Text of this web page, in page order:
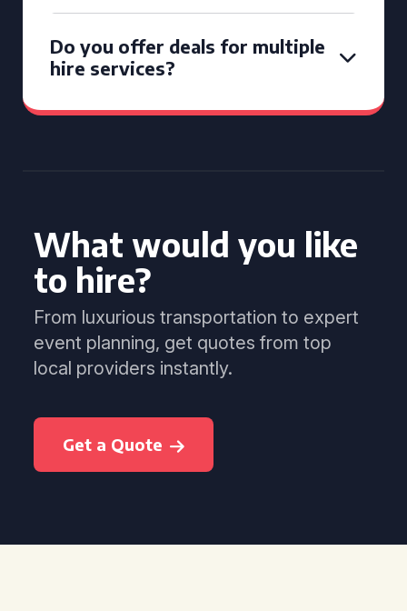
Do you offer deals for multiple
hire services?
What would you like
to hire?
From luxurious transportation to expert
event planning, get quotes from top
local providers instantly.
Get a Quote